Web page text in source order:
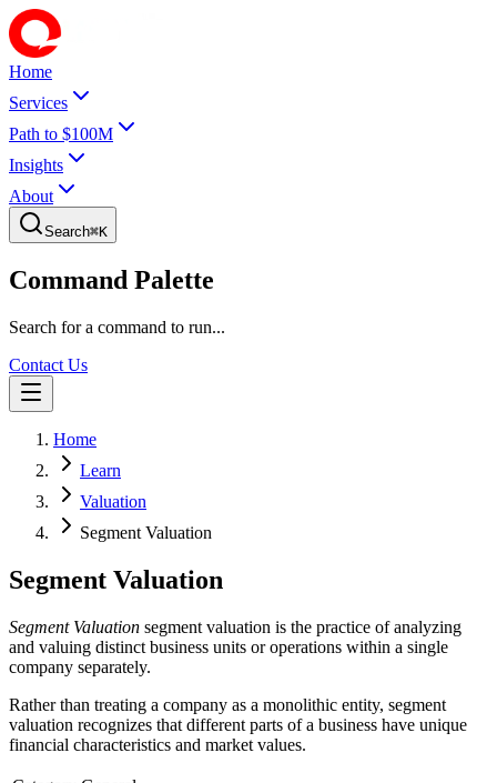
Home
Services
Path to $100M
Insights
About
Search⌘K
Command Palette
Search for a command to run...
Contact Us
Home
Learn
Valuation
Segment Valuation
Segment Valuation
Segment Valuation segment valuation is the practice of analyzing
and valuing distinct business units or operations within a single
company separately.
Rather than treating a company as a monolithic entity, segment
valuation recognizes that different parts of a business have unique
financial characteristics and market values.